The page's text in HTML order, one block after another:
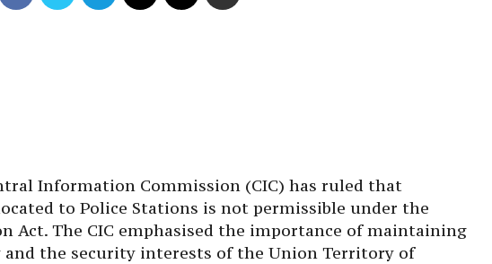
to Police Stations is not permissible under the
Act. The CIC emphasised the importance of maintaining
and the security interests of the Union Territory of